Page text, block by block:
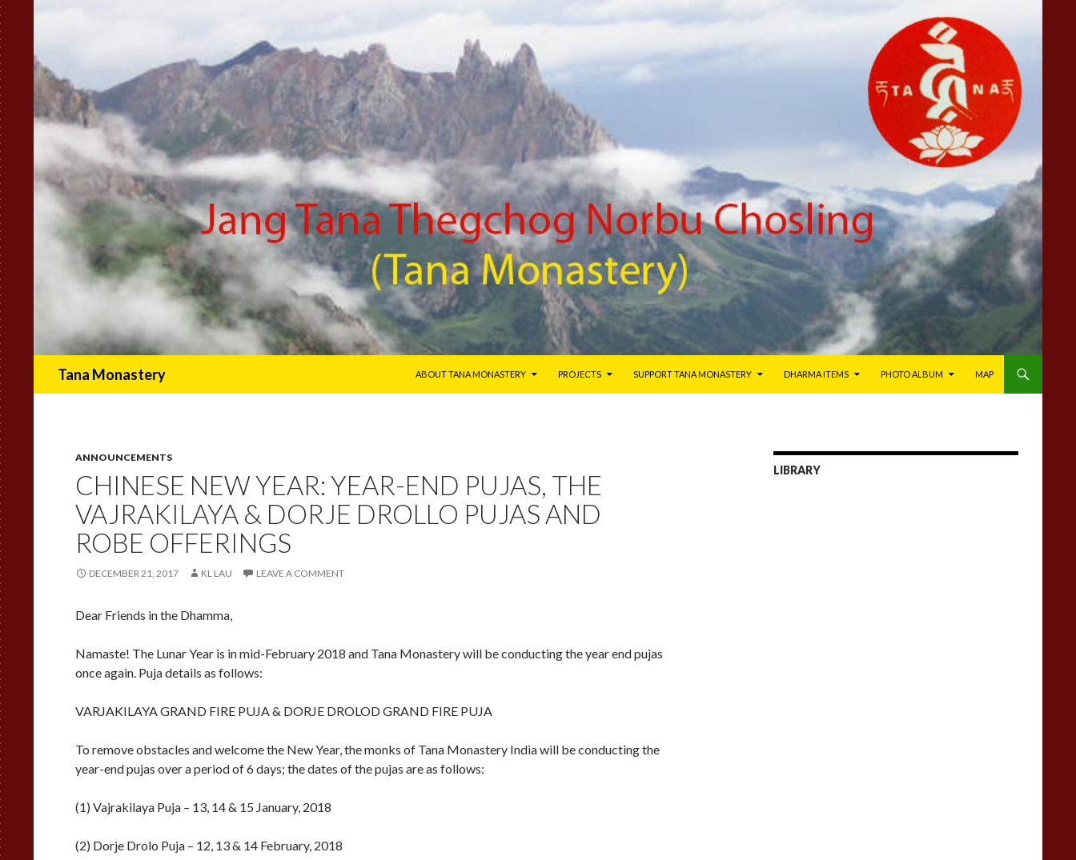
Tana Monastery ABOUT TANA MONASTERY PROJECTS SUPPORT TANA MONASTERY DHARMA ITEMS PHOTO ALBUM MAP
ANNOUNCEMENTS
CHINESE NEW YEAR: YEAR-END PUJAS, THE
VAJRAKILAYA & DORJE DROLLO PUJAS AND
ROBE OFFERINGS
DECEMBER 21, 2017 KL LAU LEAVE A COMMENT
Dear Friends in the Dhamma,
Namaste! The Lunar Year is in mid-February 2018 and Tana Monastery will be conducting the year end pujas
once again. Puja details as follows:
VARJAKILAYA GRAND FIRE PUJA & DORJE DROLOD GRAND FIRE PUJA
To remove obstacles and welcome the New Year, the monks of Tana Monastery India will be conducting the
year-end pujas over a period of 6 days; the dates of the pujas are as follows:
(1) Vajrakilaya Puja – 13, 14 & 15 January, 2018
(2) Dorje Drolo Puja – 12, 13 & 14 February, 2018
LIBRARY